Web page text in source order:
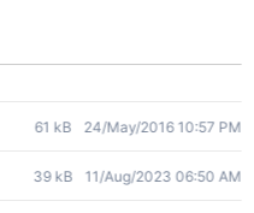
61 kB 24/May/2016 10:57 PM
39 kB 11/Aug/2023 06:50 AM